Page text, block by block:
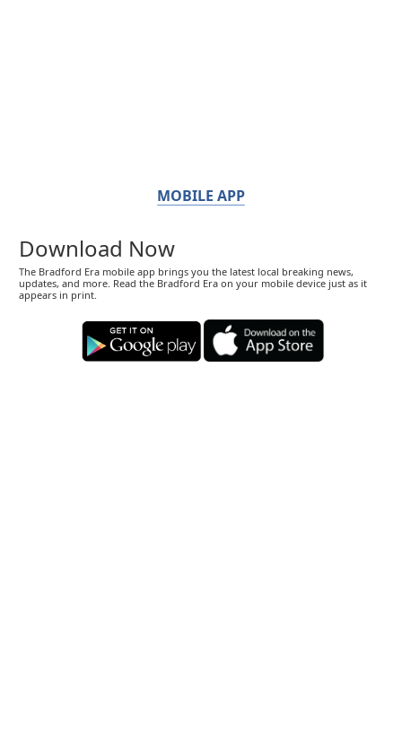
MOBILE APP
Download Now
The Bradford Era mobile app brings you the latest local breaking news,
updates, and more. Read the Bradford Era on your mobile device just as it
appears in print.